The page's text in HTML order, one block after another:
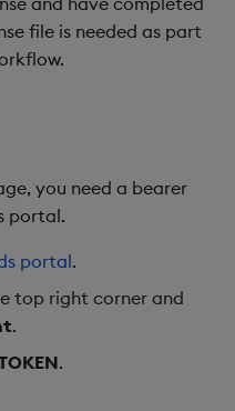
file is needed as part
you need a bearer
portal.
portal.
top right corner and
.
.